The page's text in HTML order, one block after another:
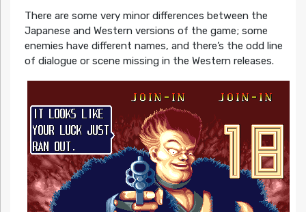
There are some very minor differences between the
Japanese and Western versions of the game; some
enemies have different names, and there’s the odd line
of dialogue or scene missing in the Western releases.